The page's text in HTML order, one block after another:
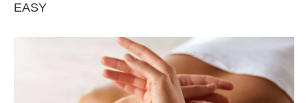
EASY